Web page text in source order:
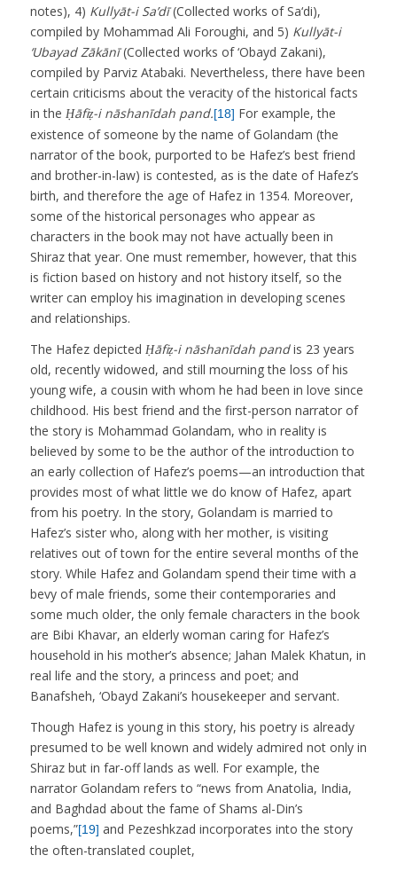
notes), 4) Kullyāt-i Sa’dī(Collected works of Sa‘di),
compiled by Mohammad Ali Foroughi, and 5) Kullyāt-i
‘Ubayad Zākānī(Collected works of ‘Obayd Zakani),
compiled by Parviz Atabaki. Nevertheless, there have been
certain criticisms about the veracity of the historical facts
in the Ḥāfiẓ-i nāshanīdah pand.[18] For example, the
existence of someone by the name of Golandam (the
narrator of the book, purported to be Hafez’s best friend
and brother-in-law) is contested, as is the date of Hafez’s
birth, and therefore the age of Hafez in 1354. Moreover,
some of the historical personages who appear as
characters in the book may not have actually been in
Shiraz that year. One must remember, however, that this
is fiction based on history and not history itself, so the
writer can employ his imagination in developing scenes
and relationships.
The Hafez depicted Ḥāfiẓ-i nāshanīdah pandis 23 years
old, recently widowed, and still mourning the loss of his
young wife, a cousin with whom he had been in love since
childhood. His best friend and the first-person narrator of
the story is Mohammad Golandam, who in reality is
believed by some to be the author of the introduction to
an early collection of Hafez’s poems—an introduction that
provides most of what little we do know of Hafez, apart
from his poetry. In the story, Golandam is married to
Hafez’s sister who, along with her mother, is visiting
relatives out of town for the entire several months of the
story. While Hafez and Golandam spend their time with a
bevy of male friends, some their contemporaries and
some much older, the only female characters in the book
are Bibi Khavar, an elderly woman caring for Hafez’s
household in his mother’s absence; Jahan Malek Khatun, in
real life and the story, a princess and poet; and
Banafsheh, ‘Obayd Zakani’s housekeeper and servant.
Though Hafez is young in this story, his poetry is already
presumed to be well known and widely admired not only in
Shiraz but in far-off lands as well. For example, the
narrator Golandam refers to “news from Anatolia, India,
and Baghdad about the fame of Shams al-Din’s
poems,”[19] and Pezeshkzad incorporates into the story
the often-translated couplet,